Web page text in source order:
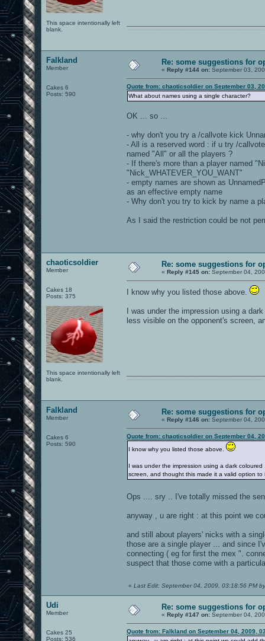
This space intentionally left
blank.
Falkland
Member
Cakes 6
Posts: 590
Re: some suggestions for
« Reply #144 on: September 03,
Quote from: chaoticsoldier on September 03,
What about names using a single character?
OK ... so ...
- why don't you try a /callvote kick
- All is a reserved word : if u try /
named "All" or all the players ?
- If there's more than a player named
"Nick_WHATEVER_YOU_WANT"
- empty names are shown as
as an effective empty name
- Why don't you try to kick by name a
As I said the restriction could be not
chaoticsoldier
Member
Cakes 18
Posts: 375
This space intentionally left
blank.
Re: some suggestions for
« Reply #145 on: September 04,
I know why you listed those above.
I was under the impression using a
less visible on the opponent's screen,
Falkland
Member
Cakes 6
Posts: 590
Re: some suggestions for
« Reply #146 on: September 04,
Quote from: chaoticsoldier on September 04,
I know why you listed those above.
I was under the impression using a dark
screen, and thought this made it a valid option to
Ops .... sry .. I've totally missed the
anyway , u are right : at this point we
and still about players' nicks with a
those are a single player ... and since
connecting ( eg for first the mex ".
suspect that those come with a
« Last Edit: September 04, 2009, 03:18:56 PM
Udi
Member
Cakes 25
Posts: 536
Re: some suggestions for
« Reply #147 on: September 04,
Quote from: Falkland on September 04, 2009,